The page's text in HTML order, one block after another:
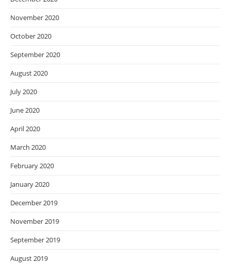
November 2020
October 2020
September 2020
August 2020
July 2020
June 2020
April 2020
March 2020
February 2020
January 2020
December 2019
November 2019
September 2019
August 2019